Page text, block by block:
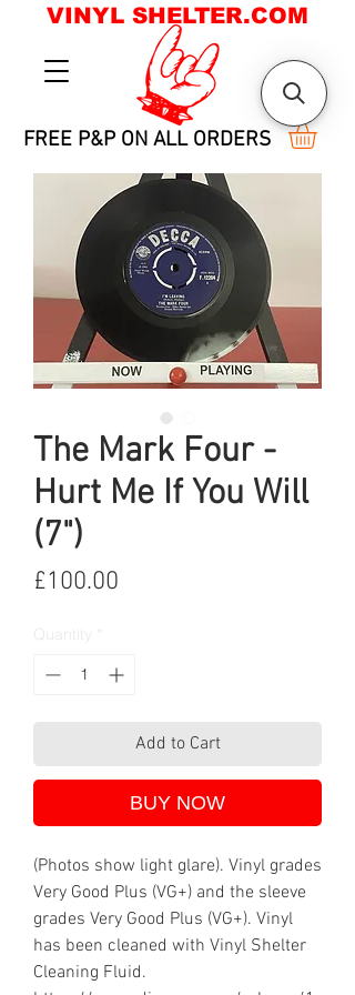
FREE P&P ON ALL ORDERS
VINYL SHELTER.COM
The Mark Four -
Hurt Me If You Will
(7")
£100.00
Add to Cart
BUY NOW
(Photos show light glare). Vinyl grades
Very Good Plus (VG+) and the sleeve
grades Very Good Plus (VG+). Vinyl
has been cleaned with Vinyl Shelter
Cleaning Fluid.